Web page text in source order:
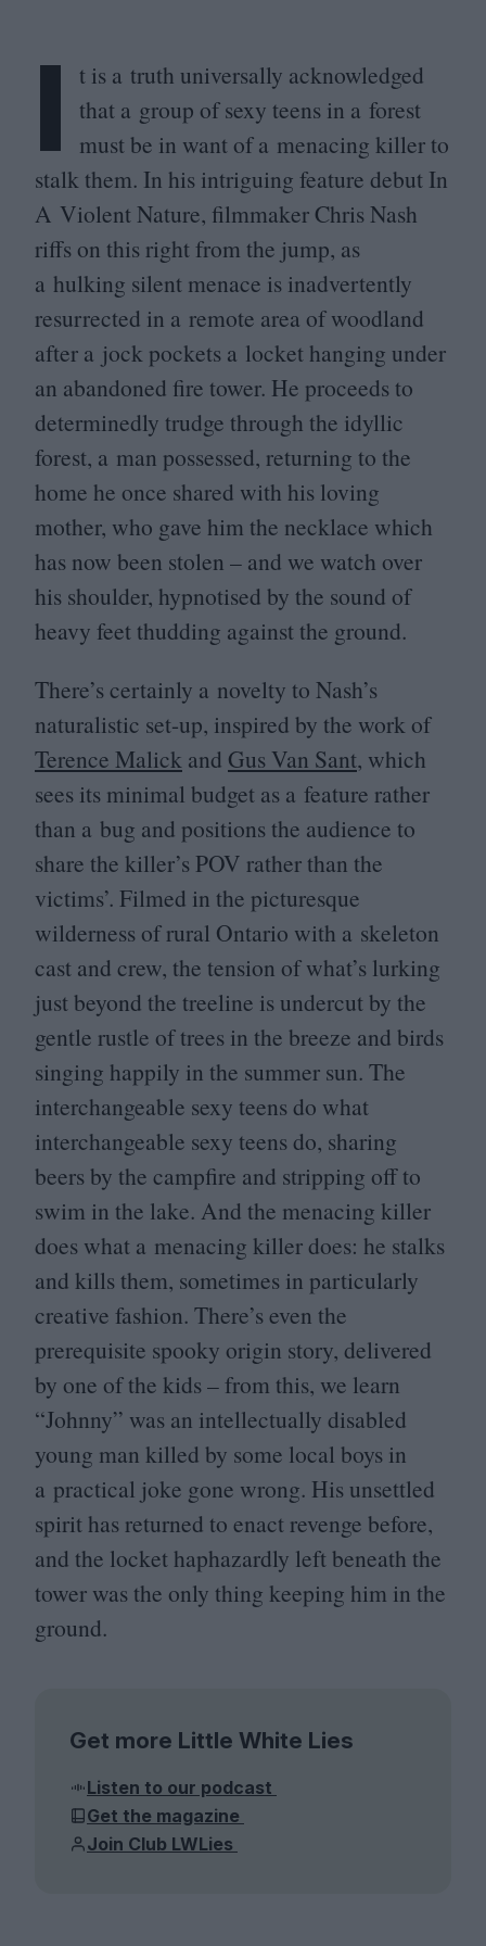
I t is a truth universally acknowledged
that a group of sexy teens in a forest
must be in want of a menacing killer to
stalk them. In his intriguing feature debut In
A Violent Nature, filmmaker Chris Nash
riffs on this right from the jump, as
a hulking silent menace is inadvertently
resurrected in a remote area of woodland
after a jock pockets a locket hanging under
an abandoned fire tower. He proceeds to
determinedly trudge through the idyllic
forest, a man possessed, returning to the
home he once shared with his loving
mother, who gave him the necklace which
has now been stolen – and we watch over
his shoulder, hypnotised by the sound of
heavy feet thudding against the ground.
There’s certainly a novelty to Nash’s
naturalistic set-up, inspired by the work of
Terence Malick and Gus Van Sant, which
sees its minimal budget as a feature rather
than a bug and positions the audience to
share the killer’s POV rather than the
victims’. Filmed in the picturesque
wilderness of rural Ontario with a skeleton
cast and crew, the tension of what’s lurking
just beyond the treeline is undercut by the
gentle rustle of trees in the breeze and birds
singing happily in the summer sun. The
interchangeable sexy teens do what
interchangeable sexy teens do, sharing
beers by the campfire and stripping off to
swim in the lake. And the menacing killer
does what a menacing killer does: he stalks
and kills them, sometimes in particularly
creative fashion. There’s even the
prerequisite spooky origin story, delivered
by one of the kids – from this, we learn
“Johnny” was an intellectually disabled
young man killed by some local boys in
a practical joke gone wrong. His unsettled
spirit has returned to enact revenge before,
and the locket haphazardly left beneath the
tower was the only thing keeping him in the
ground.
Get more Little White Lies
Listen to our podcast
Get the magazine
Join Club LWLies